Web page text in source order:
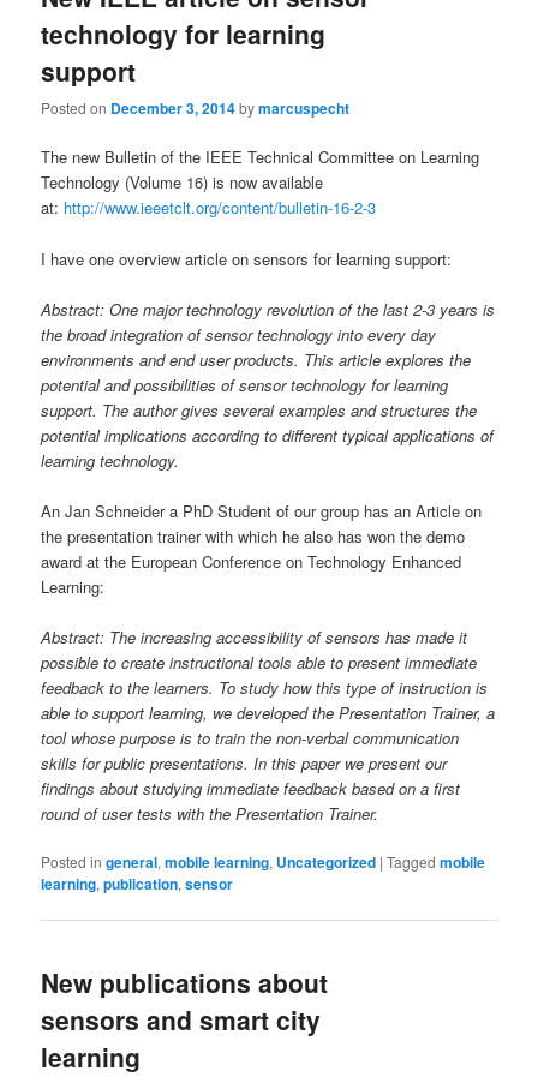
technology for learning
support
Posted on December 3, 2014bymarcuspecht
The new Bulletin of the IEEE Technical Committee on Learning
Technology (Volume 16) is now available
at: http://www.ieeetclt.org/content/bulletin-16-2-3
I have one overview article on sensors for learning support:
Abstract: One major technology revolution of the last 2-3 years is
the broad integration of sensor technology into every day
environments and end user products. This article explores the
potential and possibilities of sensor technology for learning
support. The author gives several examples and structures the
potential implications according to different typical applications of
learning technology.
An Jan Schneider a PhD Student of our group has an Article on
the presentation trainer with which he also has won the demo
award at the European Conference on Technology Enhanced
Learning:
Abstract: The increasing accessibility of sensors has made it
possible to create instructional tools able to present immediate
feedback to the learners. To study how this type of instruction is
able to support learning, we developed the Presentation Trainer, a
tool whose purpose is to train the non-verbal communication
skills for public presentations. In this paper we present our
findings about studying immediate feedback based on a first
round of user tests with the Presentation Trainer.
Posted in general,mobile learning, Uncategorized |Tagged mobile
learning,publication,sensor
New publications about
sensors and smart city
learning